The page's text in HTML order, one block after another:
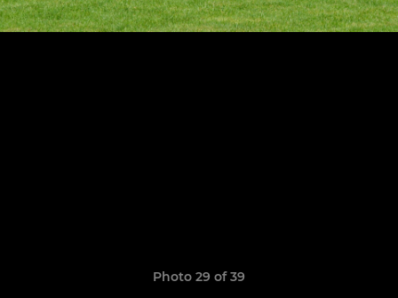
Photo 29 of 39